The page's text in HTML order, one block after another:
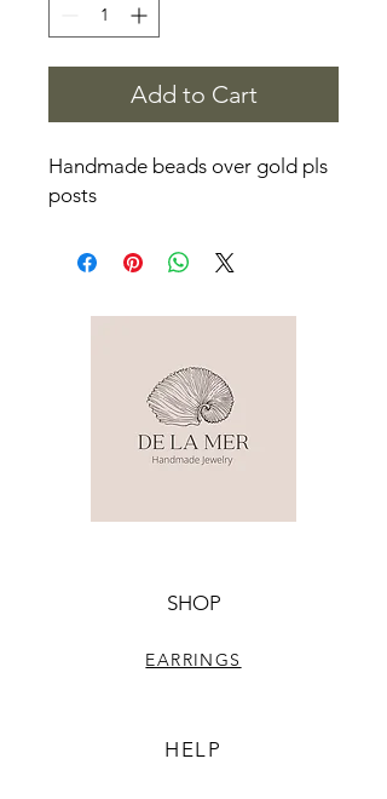
Add to Cart
Handmade beads over gold pls
posts
SHOP
EARRINGS
HELP